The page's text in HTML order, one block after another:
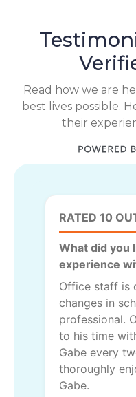
Read how we are
best lives possible.
their
RATED 10
What did you
experience
Office staff is
changes in
professional.
to his time
Gabe every
thoroughly
Gabe.